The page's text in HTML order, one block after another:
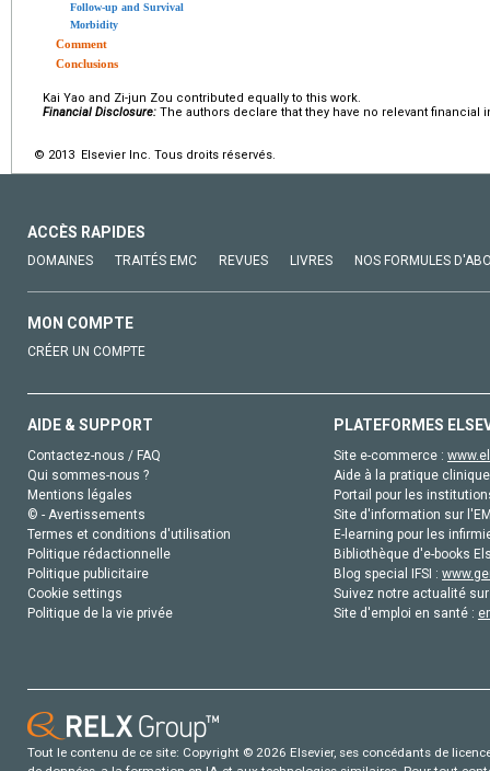
Follow-up and Survival
Morbidity
Comment
Conclusions
Kai Yao and Zi-jun Zou contributed equally to this work.
Financial Disclosure: The authors declare that they have no relevant financial
© 2013 Elsevier Inc. Tous droits réservés.
ACCÈS RAPIDES
DOMAINES TRAITÉS EMC REVUES LIVRES NOS FORMULES
MON COMPTE
CRÉER UN COMPTE
AIDE & SUPPORT
Contactez-nous / FAQ
Qui sommes-nous ?
Mentions légales
© - Avertissements
Termes et conditions d'utilisation
Politique rédactionnelle
Politique publicitaire
Cookie settings
Politique de la vie privée
PLATEFORMES
Site e-commerce :
Aide à la pratique
Portail pour les
Site d'information sur
E-learning pour les
Bibliothèque d'e-books
Blog special IFSI :
Suivez notre actualité
Site d'emploi en santé :
Tout le contenu de ce site: Copyright © 2026 Elsevier, ses concédants de